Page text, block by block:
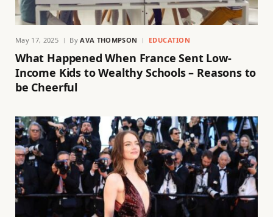
May 17, 2025 By AVA THOMPSON EDUCATION
What Happened When France Sent Low-
Income Kids to Wealthy Schools – Reasons to
be Cheerful